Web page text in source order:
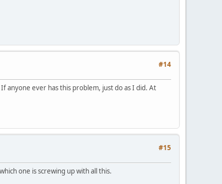
#14
ever has this problem, just do as I did. At
#15
one is screwing up with all this.